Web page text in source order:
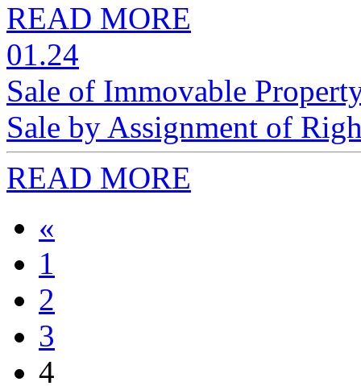
READ MORE
01.24
Sale of Immovable
Sale by Assignment of
READ MORE
«
1
2
3
4